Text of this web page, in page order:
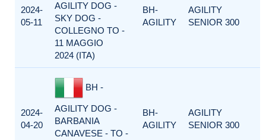
2024-
05-11
AGILITY DOG -
SKY DOG -
COLLEGNO TO -
11 MAGGIO
2024 (ITA)
BH-
AGILITY
AGILITY
SENIOR 300
2024-
04-20
BH -
AGILITY DOG -
BARBANIA
CANAVESE - TO -
BH-
AGILITY
AGILITY
SENIOR 300